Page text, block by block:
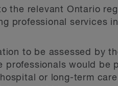
the relevant Ontario
professional services
to be assessed by
professionals would be
or long-term